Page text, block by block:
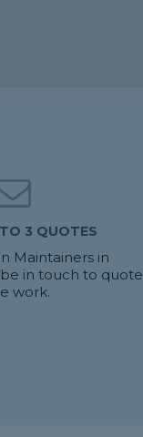
3 QUOTES
Maintainers in
in touch to quote
work.